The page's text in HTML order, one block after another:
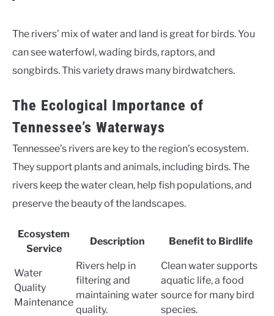
The rivers’ mix of water and land is great for birds. You
can see waterfowl, wading birds, raptors, and
songbirds. This variety draws many birdwatchers.
The Ecological Importance of
Tennessee’s Waterways
Tennessee’s rivers are key to the region’s ecosystem.
They support plants and animals, including birds. The
rivers keep the water clean, help fish populations, and
preserve the beauty of the landscapes.
Ecosystem
Service
Description Benefit to Birdlife
Water
Quality
Maintenance
Rivers help in
filtering and
maintaining water
quality.
Clean water supports
aquatic life, a food
source for many bird
species.